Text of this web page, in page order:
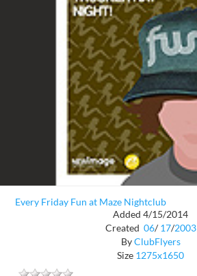
Every Friday Fun at Maze Nightclub
Added 4/15/2014
Created 06/ 17/2003
ByClubFlyers
Size 1275x1650